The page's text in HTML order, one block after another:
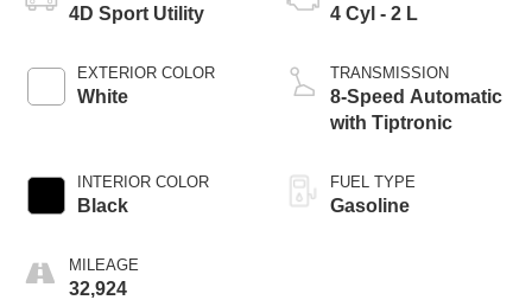
4D Sport Utility
EXTERIOR COLOR
White
INTERIOR COLOR
Black
MILEAGE
32,924
4 Cyl - 2 L
TRANSMISSION
8-Speed Automatic
with Tiptronic
FUEL TYPE
Gasoline